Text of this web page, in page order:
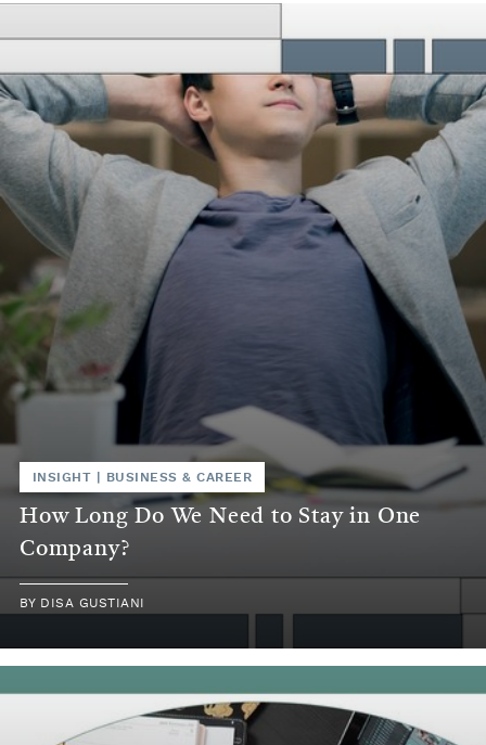
INSIGHT BUSINESS & CAREER
How Long Do We Need to Stay in One
Company?
BY DISA GUSTIANI